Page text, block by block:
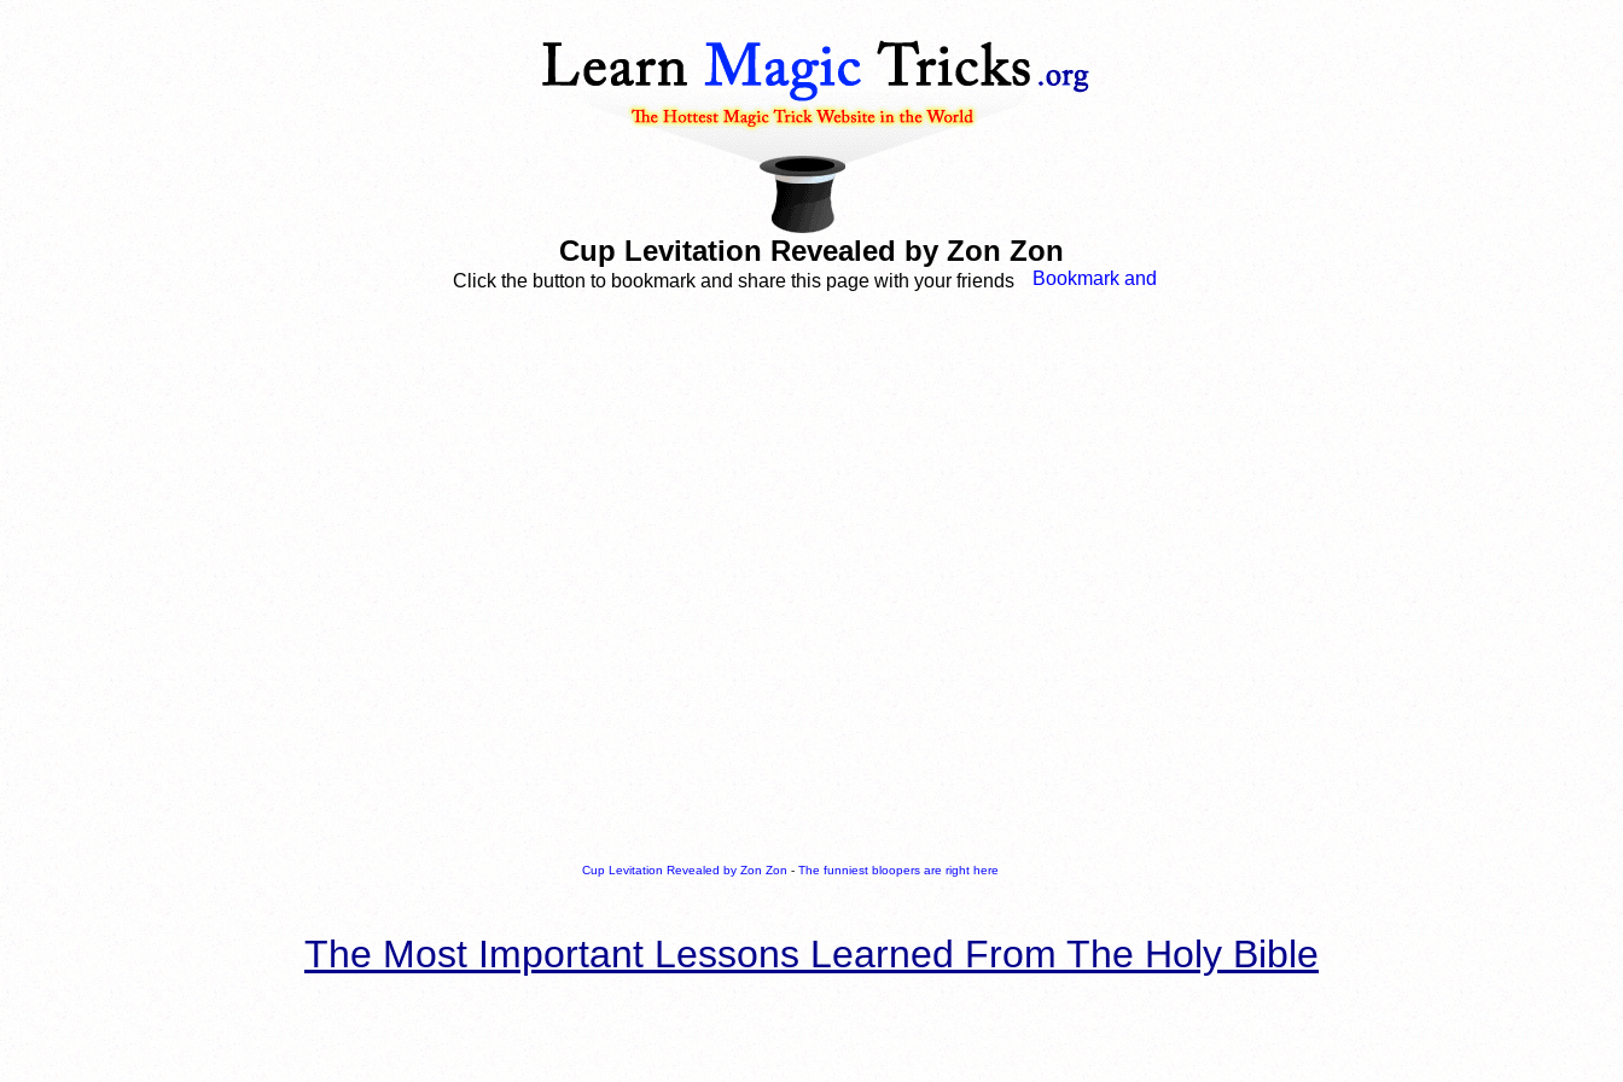
Cup Levitation Revealed by Zon Zon
Click the button to bookmark and share this page with your friends
Cup Levitation Revealed by Zon Zon - The funniest bloopers are right here
The Most Important Lessons Learned From The Holy Bible